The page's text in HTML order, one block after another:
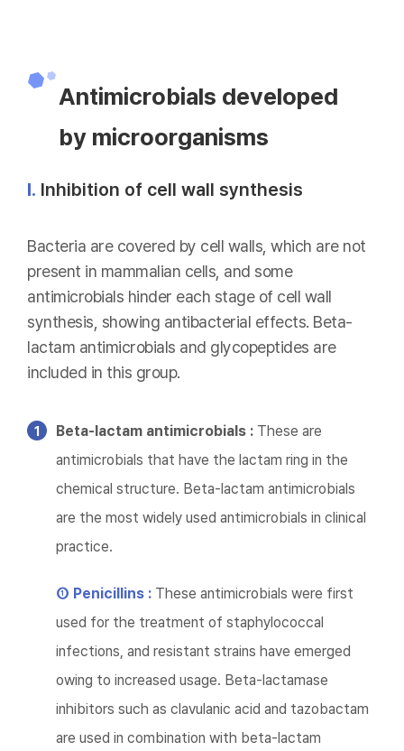
Antimicrobials developed
by microorganisms
Ⅰ. Inhibition of cell wall synthesis
Bacteria are covered by cell walls, which are not
present in mammalian cells, and some
antimicrobials hinder each stage of cell wall
synthesis, showing antibacterial effects. Beta-
lactam antimicrobials and glycopeptides are
included in this group.
Beta-lactam antimicrobials : These are
antimicrobials that have the lactam ring in the
chemical structure. Beta-lactam antimicrobials
are the most widely used antimicrobials in clinical
practice.
① Penicillins : These antimicrobials were first
used for the treatment of staphylococcal
infections, and resistant strains have emerged
owing to increased usage. Beta-lactamase
inhibitors such as clavulanic acid and tazobactam
are used in combination with beta-lactam